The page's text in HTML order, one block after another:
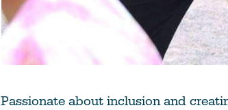
Passionate about inclusion and